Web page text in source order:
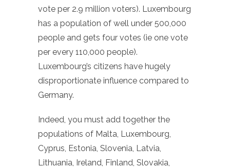
vote per 2.9 million voters). Luxembourg
has a population of well under 500,000
people and gets four votes (ie one vote
per every 110,000 people).
Luxembourg’s citizens have hugely
disproportionate influence compared to
Germany.
Indeed, you must add together the
populations of Malta, Luxembourg,
Cyprus, Estonia, Slovenia, Latvia,
Lithuania, Ireland, Finland, Slovakia,